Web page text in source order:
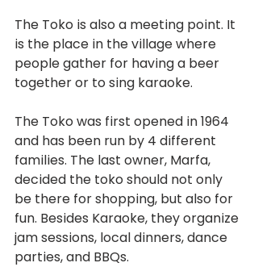
The Toko is also a meeting point. It
is the place in the village where
people gather for having a beer
together or to sing karaoke.
The Toko was first opened in 1964
and has been run by 4 different
families. The last owner, Marfa,
decided the toko should not only
be there for shopping, but also for
fun. Besides Karaoke, they organize
jam sessions, local dinners, dance
parties, and BBQs.